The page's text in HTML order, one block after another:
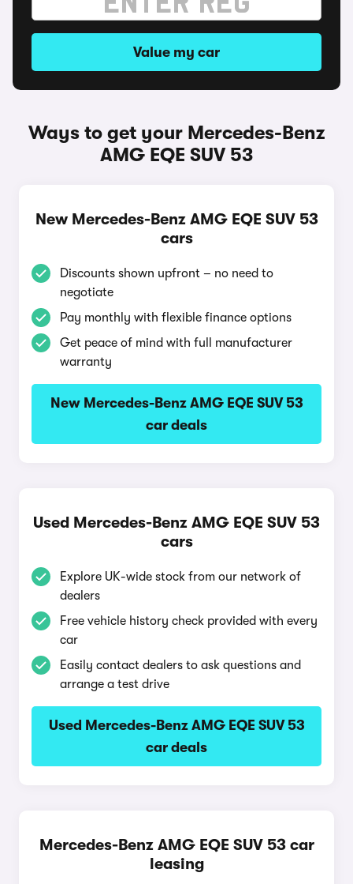
Value my car
Ways to get your Mercedes-Benz
AMG EQE SUV 53
New Mercedes-Benz AMG EQE SUV 53
cars
Discounts shown upfront – no need to
negotiate
Pay monthly with flexible finance options
Get peace of mind with full manufacturer
warranty
New Mercedes-Benz AMG EQE SUV 53
car deals
Used Mercedes-Benz AMG EQE SUV 53
cars
Explore UK-wide stock from our network of
dealers
Free vehicle history check provided with every
car
Easily contact dealers to ask questions and
arrange a test drive
Used Mercedes-Benz AMG EQE SUV 53
car deals
Mercedes-Benz AMG EQE SUV 53 car
leasing